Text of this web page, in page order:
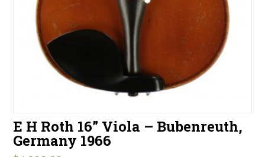
E H Roth 16” Viola – Bubenreuth,
Germany 1966